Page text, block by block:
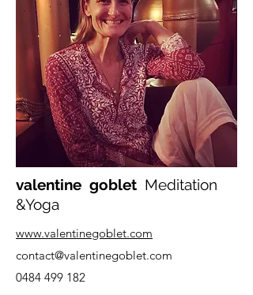
valentine goblet Meditation
&Yoga
www.valentinegoblet.com
contact@valentinegoblet.com
0484 499 182